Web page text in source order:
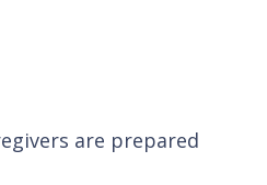
are prepared